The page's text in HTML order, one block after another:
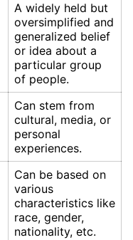
A widely held but
oversimplified and
generalized belief
or idea about a
particular group
of people.
Can stem from
cultural, media, or
personal
experiences.
Can be based on
various
characteristics like
race, gender,
nationality, etc.